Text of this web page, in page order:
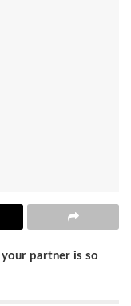
partner is so